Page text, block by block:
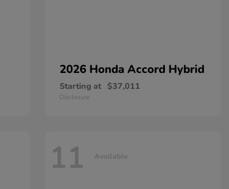
2026 Honda Accord Hybrid
Starting at $37,011
Disclosure
11 Available